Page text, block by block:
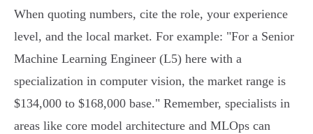
When quoting numbers, cite the role, your experience
level, and the local market. For example: "For a Senior
Machine Learning Engineer (L5) here with a
specialization in computer vision, the market range is
$134,000 to $168,000 base." Remember, specialists in
areas like core model architecture and MLOps can